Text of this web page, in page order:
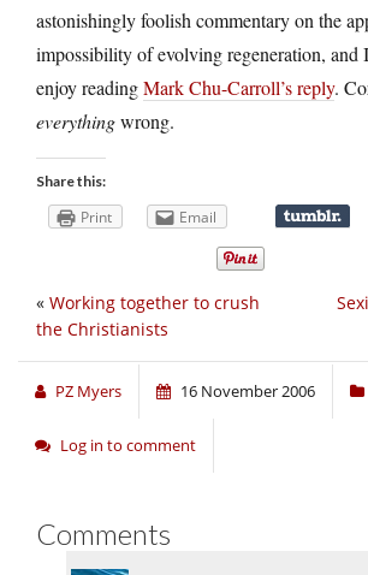
astonishingly foolish commentary on the
impossibility of evolving regeneration, and
enjoy readingMark Chu-Carroll’s reply.
everythingwrong.
Share this:
Print Email
« Working together to crush
the Christianists
PZ Myers 16 November 2006
Log in to comment
Comments